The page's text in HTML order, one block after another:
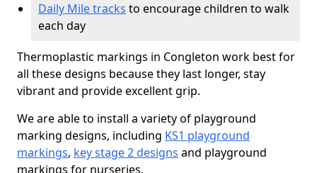
Daily Mile tracks to encourage children to walk
each day
Thermoplastic markings in Congleton work best for
all these designs because they last longer, stay
vibrant and provide excellent grip.
We are able to install a variety of playground
marking designs, including KS1 playground
markings, key stage 2 designs and playground
markings for nurseries.